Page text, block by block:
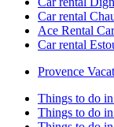
Car rental
Ace Rental
Car rental
Provence
Things to do
Things to do